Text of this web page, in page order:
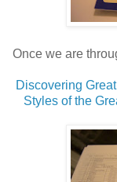
Once we are
Discovering
Styles of the